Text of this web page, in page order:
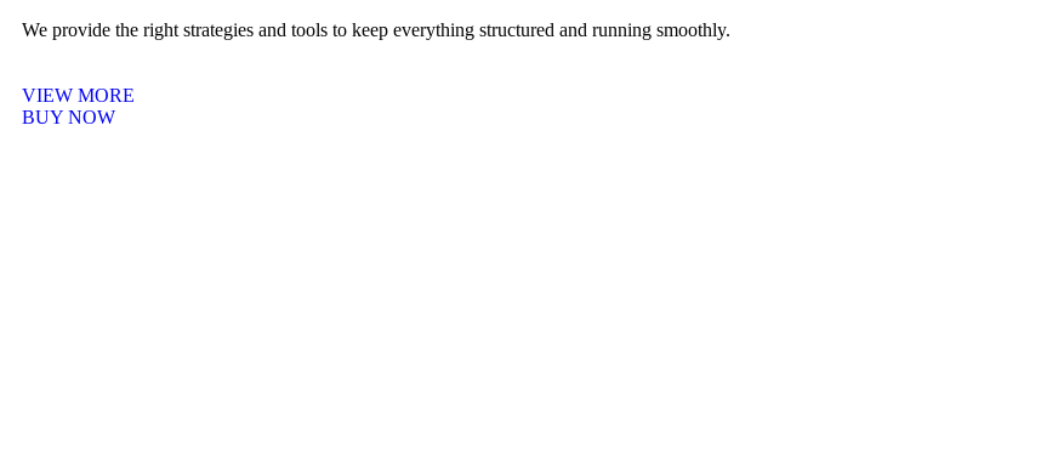
We provide the right strategies and tools to keep everything structured and running smoothly.
VIEW MORE
BUY NOW